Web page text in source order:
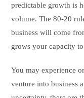
predictable growth is
volume. The 80-20
business will come
grows your capacity
You may experience
venture into business